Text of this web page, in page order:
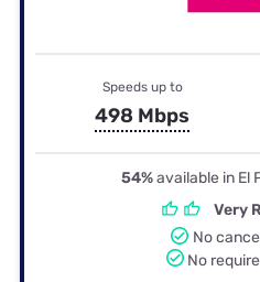
Speeds up to
498 Mbps
54%available in El
Very
No
No